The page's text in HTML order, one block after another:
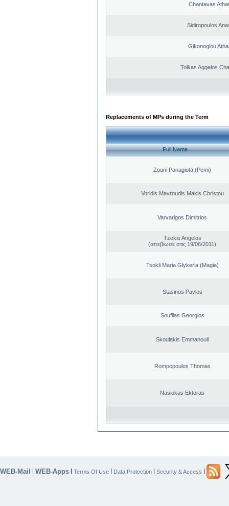
Chantavas
Sidiropoulos
Gikonoglou
Tolkas Aggelos
Replacements of MPs during the Term
Full Name
Zouni Panagiota (Pemi)
Voridis Mavroudis Makis Christou
Varvarigos Dimitrios
Tzekis Angelos
(απεβίωσε στις 19/06/2011)
Tsokli Maria Glykeria (Magia)
Stasinos Pavlos
Souflias Georgios
Skoulakis Emmanouil
Rompopoulos Thomas
Nasiokas Ektoras
WEB-Mail | WEB-Apps | Terms Of Use | Data Protection | Security & Access |